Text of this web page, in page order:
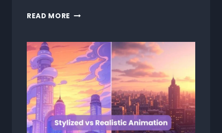
READ MORE ANIMATING
2D
CHARACTERS:
TIPS
&
TECHNIQUES